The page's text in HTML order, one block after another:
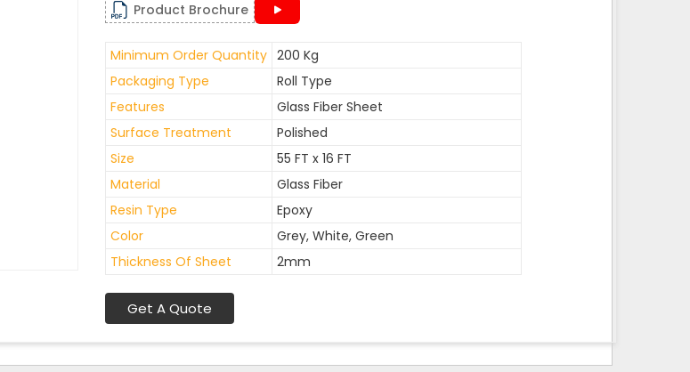
Product Brochure
Minimum Order Quantity 200 Kg
Packaging Type
Roll Type
Features
Glass Fiber Sheet
Surface Treatment
Polished
Size
55 FT x 16 FT
Material
Glass Fiber
Resin Type
Epoxy
Color
Grey, White, Green
Thickness Of Sheet
2mm
Get A Quote